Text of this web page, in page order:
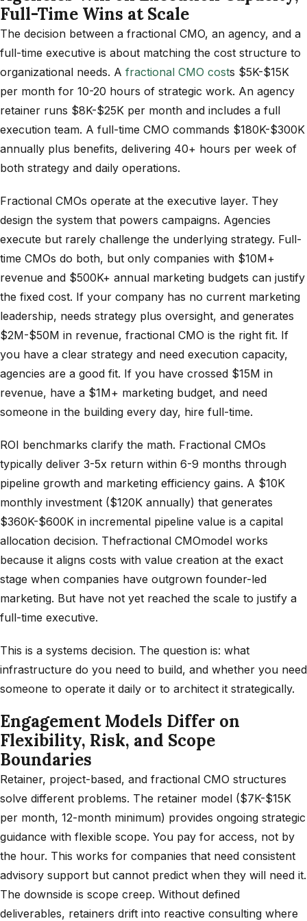
Full-Time Wins at Scale
The decision between a fractional CMO, an agency, and a
full-time executive is about matching the cost structure to
organizational needs. A fractional CMO costs $5K-$15K
per month for 10-20 hours of strategic work. An agency
retainer runs $8K-$25K per month and includes a full
execution team. A full-time CMO commands $180K-$300K
annually plus benefits, delivering 40+ hours per week of
both strategy and daily operations.
Fractional CMOs operate at the executive layer. They
design the system that powers campaigns. Agencies
execute but rarely challenge the underlying strategy. Full-
time CMOs do both, but only companies with $10M+
revenue and $500K+ annual marketing budgets can justify
the fixed cost. If your company has no current marketing
leadership, needs strategy plus oversight, and generates
$2M-$50M in revenue, fractional CMO is the right fit. If
you have a clear strategy and need execution capacity,
agencies are a good fit. If you have crossed $15M in
revenue, have a $1M+ marketing budget, and need
someone in the building every day, hire full-time.
ROI benchmarks clarify the math. Fractional CMOs
typically deliver 3-5x return within 6-9 months through
pipeline growth and marketing efficiency gains. A $10K
monthly investment ($120K annually) that generates
$360K-$600K in incremental pipeline value is a capital
allocation decision. Thefractional CMOmodel works
because it aligns costs with value creation at the exact
stage when companies have outgrown founder-led
marketing. But have not yet reached the scale to justify a
full-time executive.
This is a systems decision. The question is: what
infrastructure do you need to build, and whether you need
someone to operate it daily or to architect it strategically.
Engagement Models Differ on
Flexibility, Risk, and Scope
Boundaries
Retainer, project-based, and fractional CMO structures
solve different problems. The retainer model ($7K-$15K
per month, 12-month minimum) provides ongoing strategic
guidance with flexible scope. You pay for access, not by
the hour. This works for companies that need consistent
advisory support but cannot predict when they will need it.
The downside is scope creep. Without defined
deliverables, retainers drift into reactive consulting where